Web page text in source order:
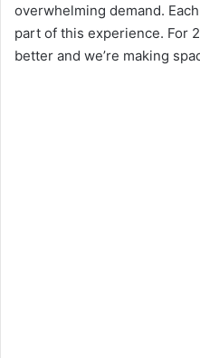
overwhelming demand.
part of this experience. For
better and we’re making